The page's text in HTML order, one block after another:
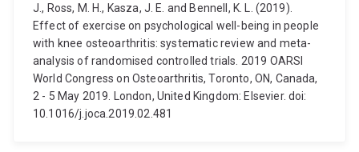
J., Ross, M. H., Kasza, J. E. and Bennell, K. L. (2019).
Effect of exercise on psychological well-being in people
with knee osteoarthritis: systematic review and meta-
analysis of randomised controlled trials. 2019 OARSI
World Congress on Osteoarthritis, Toronto, ON, Canada,
2 - 5 May 2019. London, United Kingdom: Elsevier. doi:
10.1016/j.joca.2019.02.481